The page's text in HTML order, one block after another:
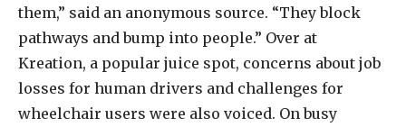
them,” said an anonymous source. “They block
pathways and bump into people.” Over at
Kreation, a popular juice spot, concerns about job
losses for human drivers and challenges for
wheelchair users were also voiced. On busy